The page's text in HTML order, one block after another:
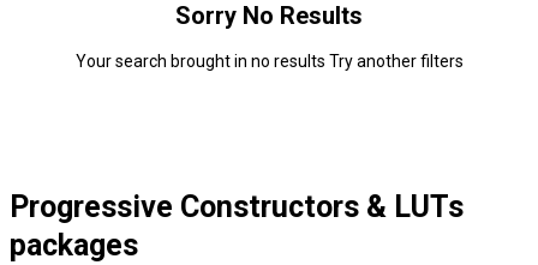
Sorry No Results
Your search brought in no results Try another filters
Progressive Constructors & LUTs
packages